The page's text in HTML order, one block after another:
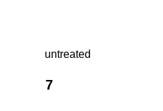
untreated
7